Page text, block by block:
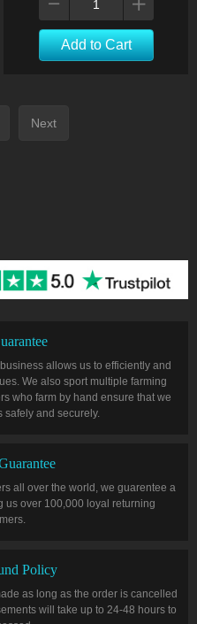
Add to Cart
Next
allows us to efficiently and
We also sport multiple farming
who farm by hand ensure that we
and securely.
all over the world, we guarentee a
us over 100,000 loyal returning
Policy
as long as the order is cancelled
will take up to 24-48 hours to